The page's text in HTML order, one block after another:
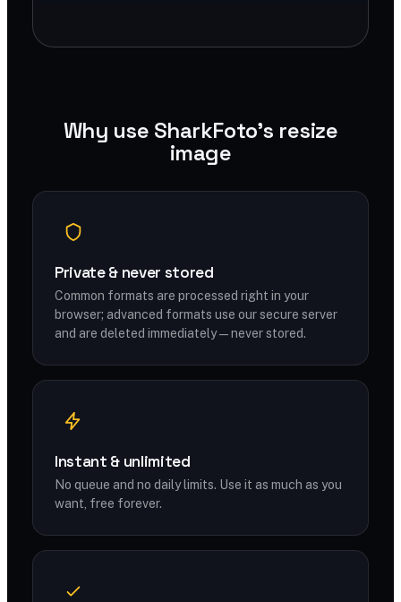
Why use SharkFoto's resize
image
Private & never stored
Common formats are processed right in your
browser; advanced formats use our secure server
and are deleted immediately — never stored.
Instant & unlimited
No queue and no daily limits. Use it as much as you
want, free forever.